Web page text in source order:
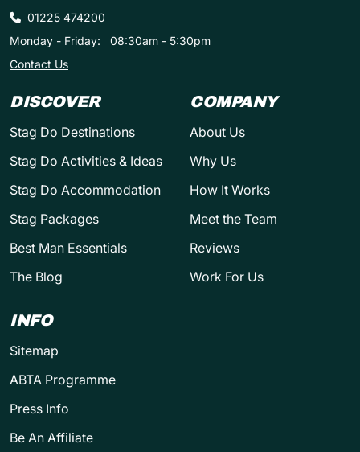
01225 474200
Monday - Friday:
08:30am - 5:30pm
Contact Us
DISCOVER
Stag Do Destinations
Stag Do Activities & Ideas
Stag Do Accommodation
Stag Packages
Best Man Essentials
The Blog
COMPANY
About Us
Why Us
How It Works
Meet the Team
Reviews
Work For Us
INFO
Sitemap
ABTA Programme
Press Info
Be An Affiliate